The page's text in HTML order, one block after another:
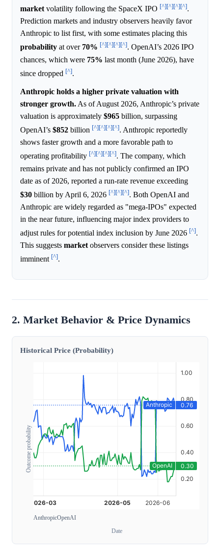
marketvolatility following the SpaceX IPO [^][^][^][^].
Prediction markets and industry observers heavily favor
Anthropic to list first, with some estimates placing this
probability at over 70% [^][^][^][^]. OpenAI’s 2026 IPO
chances, which were 75% last month (June 2026), have
since dropped [^].
Anthropic holds a higher private valuation with
stronger growth. As of August 2026, Anthropic’s private
valuation is approximately $965 billion, surpassing
OpenAI’s $852 billion [^][^][^][^]. Anthropic reportedly
shows faster growth and a more favorable path to
operating profitability [^][^][^][^]. The company, which
remains private and has not publicly confirmed an IPO
date as of 2026, reported a run-rate revenue exceeding
$30 billion by April 6, 2026 [^][^][^]. Both OpenAI and
Anthropic are widely regarded as "mega-IPOs" expected
in the near future, influencing major index providers to
adjust rules for potential index inclusion by June 2026 [^].
This suggests market observers consider these listings
imminent [^].
2. Market Behavior & Price Dynamics
Historical Price (Probability)
Outcome probability
AnthropicOpenAI
Date